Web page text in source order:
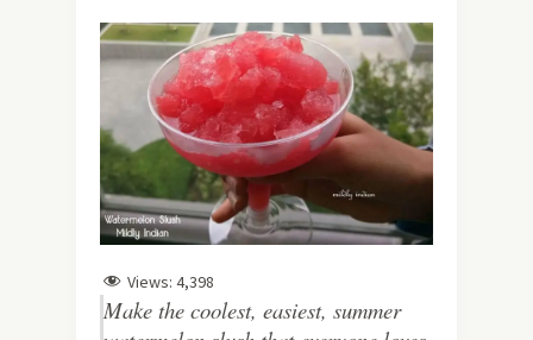
Views: 4,398
Make the coolest, easiest, summer